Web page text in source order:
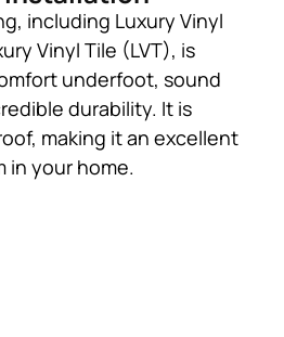
including Luxury Vinyl
Vinyl Tile (LVT), is
underfoot, sound
durability. It is
making it an excellent
in your home.